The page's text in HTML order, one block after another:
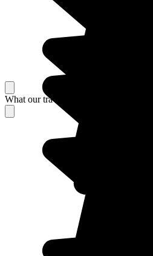
What our travelers think about their stay